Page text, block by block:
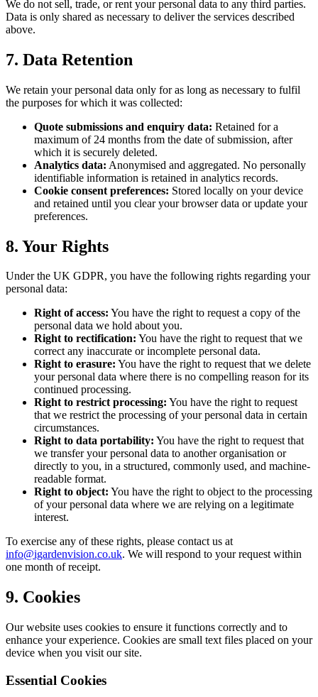
We do not sell, trade, or rent your personal data to any third parties.
Data is only shared as necessary to deliver the services described
above.
7. Data Retention
We retain your personal data only for as long as necessary to fulfil
the purposes for which it was collected:
Quote submissions and enquiry data: Retained for a
maximum of 24 months from the date of submission, after
which it is securely deleted.
Analytics data: Anonymised and aggregated. No personally
identifiable information is retained in analytics records.
Cookie consent preferences: Stored locally on your device
and retained until you clear your browser data or update your
preferences.
8. Your Rights
Under the UK GDPR, you have the following rights regarding your
personal data:
Right of access: You have the right to request a copy of the
personal data we hold about you.
Right to rectification: You have the right to request that we
correct any inaccurate or incomplete personal data.
Right to erasure: You have the right to request that we delete
your personal data where there is no compelling reason for its
continued processing.
Right to restrict processing: You have the right to request
that we restrict the processing of your personal data in certain
circumstances.
Right to data portability: You have the right to request that
we transfer your personal data to another organisation or
directly to you, in a structured, commonly used, and machine-
readable format.
Right to object: You have the right to object to the processing
of your personal data where we are relying on a legitimate
interest.
To exercise any of these rights, please contact us at
info@igardenvision.co.uk. We will respond to your request within
one month of receipt.
9. Cookies
Our website uses cookies to ensure it functions correctly and to
enhance your experience. Cookies are small text files placed on your
device when you visit our site.
Essential Cookies